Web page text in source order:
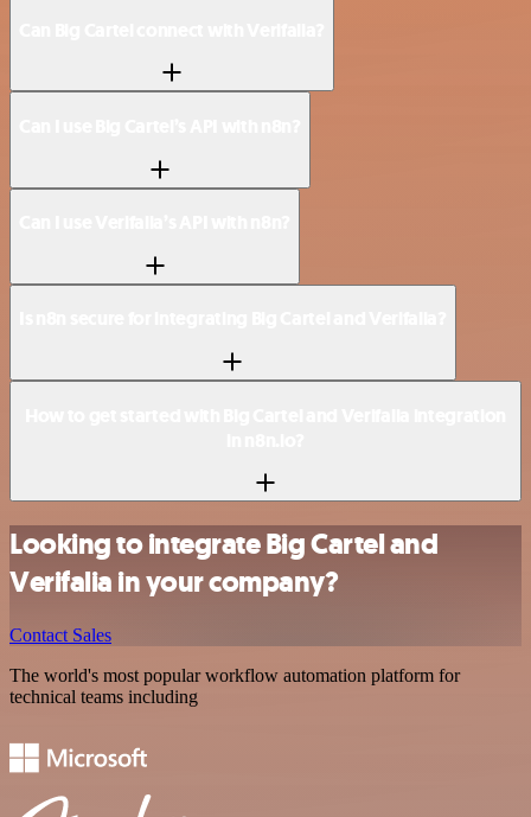
Looking to integrate Big Cartel and
Verifalia in your company?
Contact Sales
The world's most popular workflow automation platform for
technical teams including